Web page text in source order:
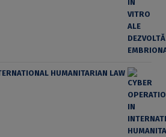
HUMANITARIAN LAW